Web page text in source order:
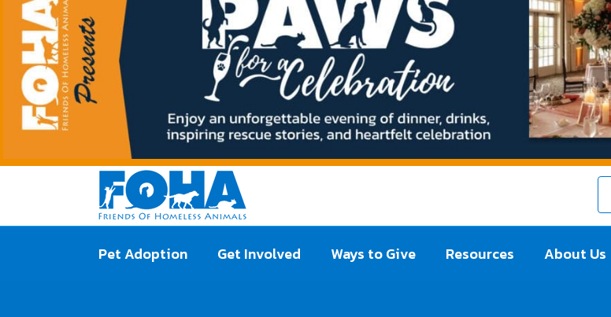
Pet Adoption Get Involved Ways to Give Resources About Us